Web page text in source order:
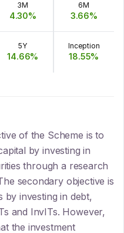
3M
4.30%
6M
3.66%
5Y
14.66%
Inception
18.55%
of the Scheme is to
by investing in
through a research
secondary objective is
by investing in debt,
and InvITs. However,
the investment